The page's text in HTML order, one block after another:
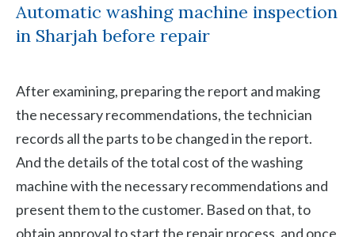
Automatic washing machine inspection
in Sharjah before repair
After examining, preparing the report and making
the necessary recommendations, the technician
records all the parts to be changed in the report.
And the details of the total cost of the washing
machine with the necessary recommendations and
present them to the customer. Based on that, to
obtain approval to start the repair process, and once